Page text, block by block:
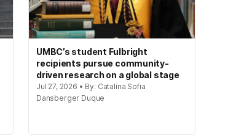
UMBC’s student Fulbright
recipients pursue community-
driven research on a global stage
Jul 27, 2026 • By: Catalina Sofia
Dansberger Duque